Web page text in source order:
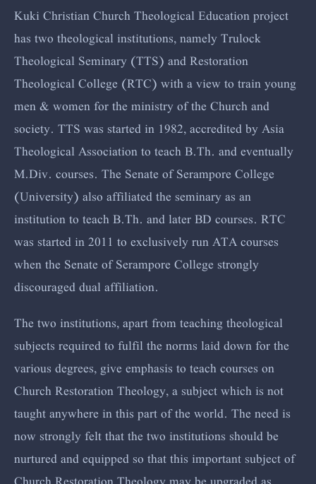
Kuki Christian Church Theological Education project
has two theological institutions, namely Trulock
Theological Seminary (TTS) and Restoration
Theological College (RTC) with a view to train young
men & women for the ministry of the Church and
society. TTS was started in 1982, accredited by Asia
Theological Association to teach B.Th. and eventually
M.Div. courses. The Senate of Serampore College
(University) also affiliated the seminary as an
institution to teach B.Th. and later BD courses. RTC
was started in 2011 to exclusively run ATA courses
when the Senate of Serampore College strongly
discouraged dual affiliation.
The two institutions, apart from teaching theological
subjects required to fulfil the norms laid down for the
various degrees, give emphasis to teach courses on
Church Restoration Theology, a subject which is not
taught anywhere in this part of the world. The need is
now strongly felt that the two institutions should be
nurtured and equipped so that this important subject of